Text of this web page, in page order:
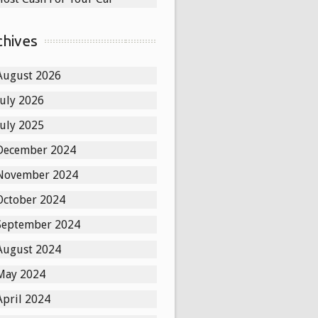
2026
2026
2025
2024
2024
2024
2024
2024
2024
2024